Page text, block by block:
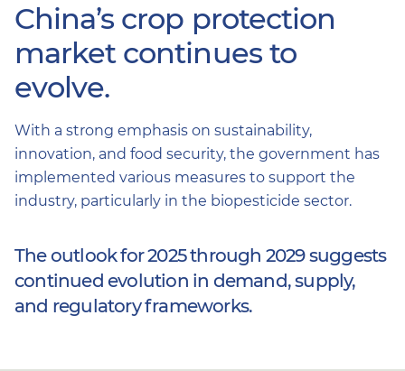
China’s crop protection
market continues to
evolve.
With a strong emphasis on sustainability,
innovation, and food security, the government has
implemented various measures to support the
industry, particularly in the biopesticide sector.
The outlook for 2025 through 2029 suggests
continued evolution in demand, supply,
and regulatory frameworks.